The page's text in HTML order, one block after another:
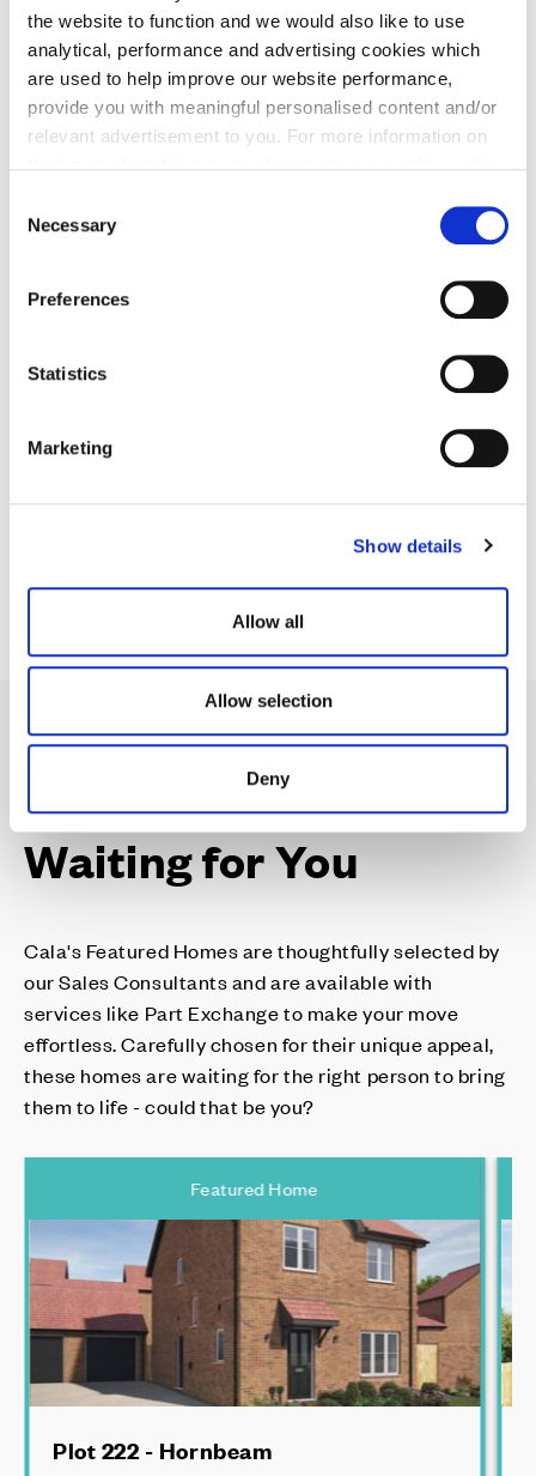
the website to function and we would also like to use
analytical, performance and advertising cookies which
are used to help improve our website performance,
provide you with meaningful personalised content and/or
relevant advertisement to you. For more information on
You may change your cookie preferences as outlined in
our cookie policy at any time, but please note that by
limiting acceptance of the cookies, this may result in a
less tailored online experience for you.
Necessary
Preferences
Statistics
Marketing
Show details
Allow all
Allow selection
Deny
Mortgage Pay
Mortgage Pay is our welcome gift to you, the chance
to take a break from your monthly mortgage
outgoings.
Need a helping hand? We could help you with a
Your Perfect Home,
Waiting for You
Cala's Featured Homes are thoughtfully selected by
our Sales Consultants and are available with
services like Part Exchange to make your move
effortless. Carefully chosen for their unique appeal,
these homes are waiting for the right person to bring
them to life - could that be you?
Featured Home
Plot 222 - Hornbeam